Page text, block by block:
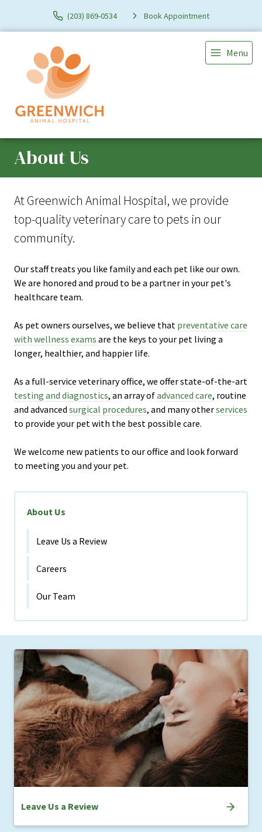
(203) 869-0534 Book Appointment
Menu
About Us
At Greenwich Animal Hospital, we provide
top-quality veterinarycare to pets in our
community.
Our staff treats you like family and each pet like our own.
We are honored and proud to be a partner in your pet's
healthcare team.
As pet owners ourselves, we believe that preventative care
with wellness exams are the keys to your pet living a
longer, healthier, and happier life.
As a full-service veterinary office, we offer state-of-the-art
testing and diagnostics, an array ofadvanced care, routine
and advanced surgical procedures, and many otherservices
to provide your pet with the best possible care.
We welcome new patients to our office and look forward
to meeting you and your pet.
About Us
Leave Us a Review
Careers
Our Team
Leave Us a Review